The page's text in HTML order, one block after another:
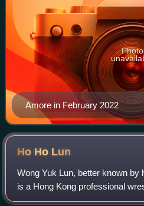
Amore in February 2022
Photo
Ho Ho Lun
Wong Yuk Lun, better known by
is a Hong Kong professional
Dragongate. He is best known